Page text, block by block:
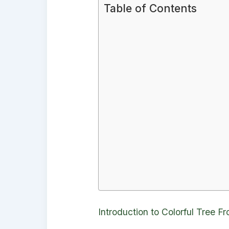
Table of Contents
Introduction to Colorful Tree